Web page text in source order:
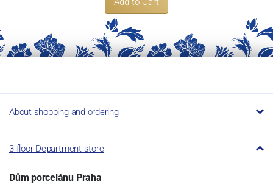
About shopping and ordering
3-floor Department store
Dům porcelánu Praha